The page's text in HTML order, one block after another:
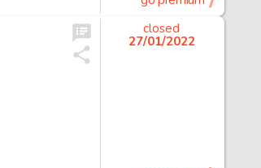
closed
27/01/2022